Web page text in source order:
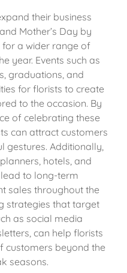
their business
Mother’s Day by
a wider range of
year. Events such as
graduations, and
for florists to create
to the occasion. By
of celebrating these
can attract customers
Additionally,
hotels, and
to long-term
sales throughout the
strategies that target
as social media
can help florists
customers beyond the
seasons.